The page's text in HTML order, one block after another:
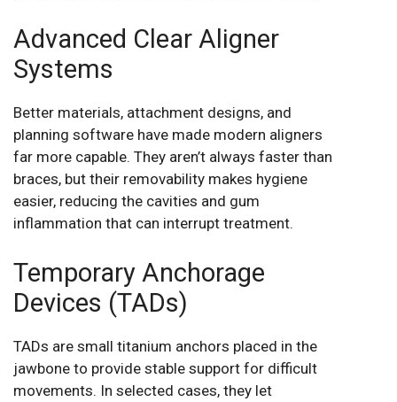
Advanced Clear Aligner
Systems
Better materials, attachment designs, and
planning software have made modern aligners
far more capable. They aren’t always faster than
braces, but their removability makes hygiene
easier, reducing the cavities and gum
inflammation that can interrupt treatment.
Temporary Anchorage
Devices (TADs)
TADs are small titanium anchors placed in the
jawbone to provide stable support for difficult
movements. In selected cases, they let